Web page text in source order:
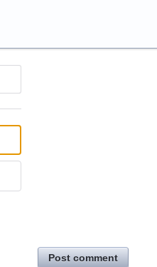
Post comment